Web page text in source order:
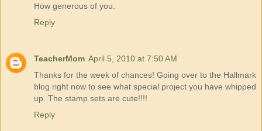
How generous of you.
Reply
TeacherMom April 5, 2010 at 7:50 AM
Thanks for the week of chances! Going over to the Hallmark
blog right now to see what special project you have whipped
up. The stamp sets are cute!!!!
Reply